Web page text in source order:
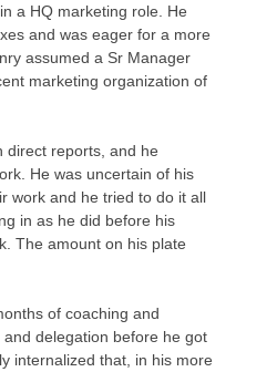
a HQ marketing role. He
and was eager for a more
assumed a Sr Manager
marketing organization of
direct reports, and he
He was uncertain of his
work and he tried to do it all
in as he did before his
The amount on his plate
of coaching and
delegation before he got
internalized that, in his more